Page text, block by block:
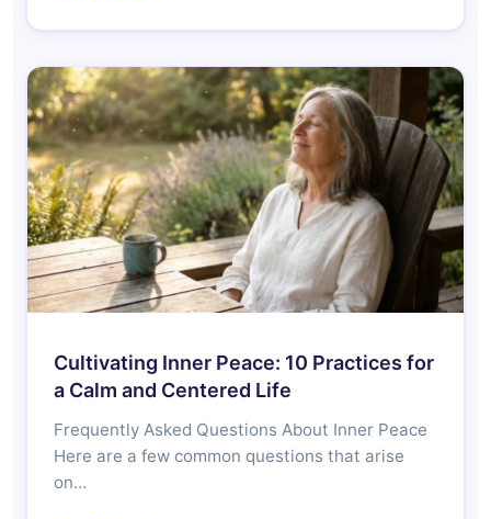
Cultivating Inner Peace: 10 Practices for
a Calm and Centered Life
Frequently Asked Questions About Inner Peace
Here are a few common questions that arise
on…